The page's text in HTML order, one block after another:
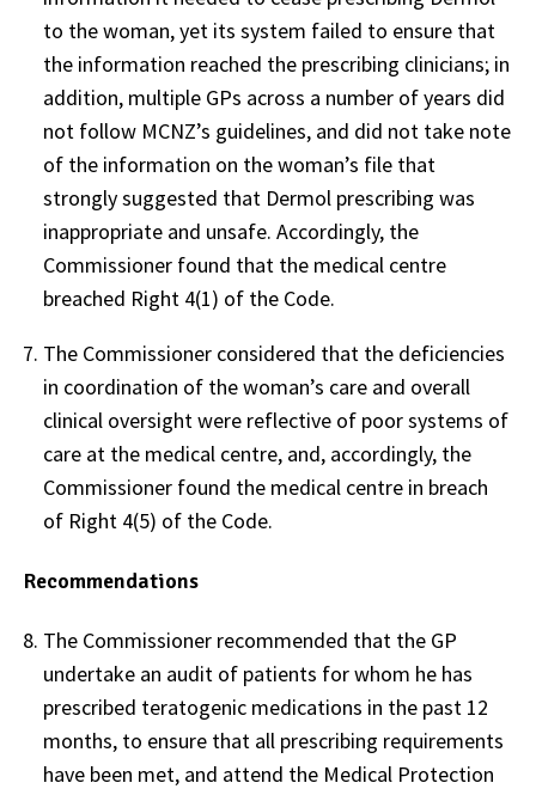
to the woman, yet its system failed to ensure that
the information reached the prescribing clinicians; in
addition, multiple GPs across a number of years did
not follow MCNZ’s guidelines, and did not take note
of the information on the woman’s file that
strongly suggested that Dermol prescribing was
inappropriate and unsafe. Accordingly, the
Commissioner found that the medical centre
breached Right 4(1) of the Code.
The Commissioner considered that the deficiencies
in coordination of the woman’s care and overall
clinical oversight were reflective of poor systems of
care at the medical centre, and, accordingly, the
Commissioner found the medical centre in breach
of Right 4(5) of the Code.
Recommendations
The Commissioner recommended that the GP
undertake an audit of patients for whom he has
prescribed teratogenic medications in the past 12
months, to ensure that all prescribing requirements
have been met, and attend the Medical Protection